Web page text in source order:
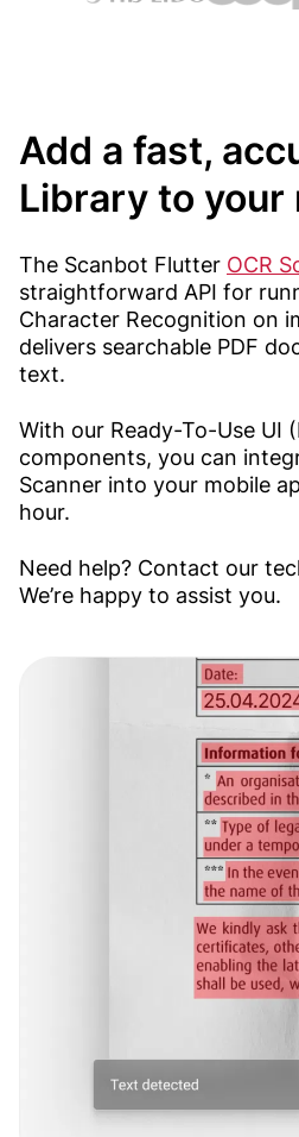
Add a fast,
Library to your
The Scanbot Flutter OCR
straightforward API for
Character Recognition on
delivers searchable PDF
text.
With our Ready-To-Use UI
components, you can
Scanner into your mobile
hour.
Need help? Contact our
We’re happy to assist you.